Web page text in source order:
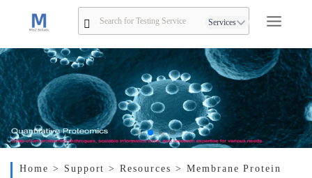
Services
Home > Support> Resources > Membrane Protein